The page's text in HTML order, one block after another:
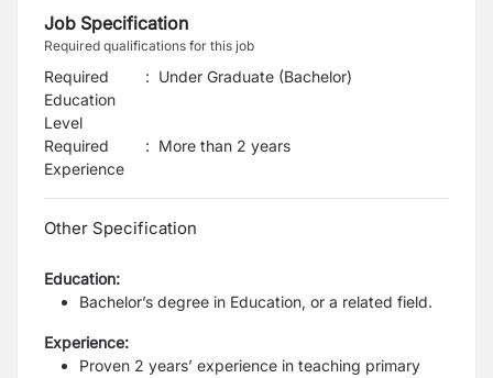
Job Specification
Required qualifications for this job
Required
Education
Level
: Under Graduate (Bachelor)
Required
Experience
: More than 2 years
Other Specification
Education:
Bachelor’s degree in Education, or a related field.
Experience:
Proven 2 years’ experience in teaching primary